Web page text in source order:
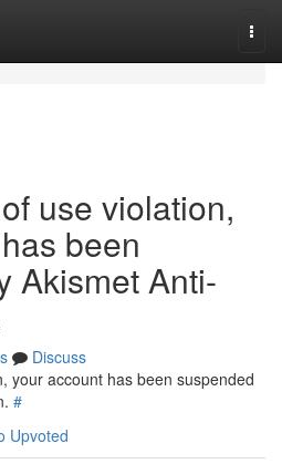
use violation,
been
Akismet Anti-
Discuss
your account has been suspended
#
Upvoted